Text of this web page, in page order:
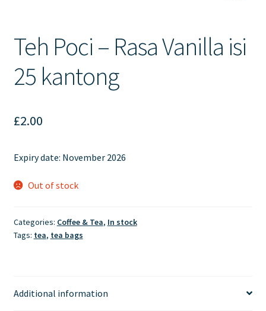
Teh Poci – Rasa Vanilla isi
25 kantong
£2.00
Expiry date: November 2026
Out of stock
Categories: Coffee & Tea, In stock
Tags: tea, tea bags
Additional information